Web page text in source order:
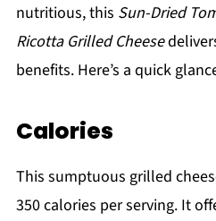
nutritious, this Sun-Dried
Ricotta Grilled Cheese
benefits. Here’s a quick
Calories
This sumptuous grilled
350 calories per serving. It